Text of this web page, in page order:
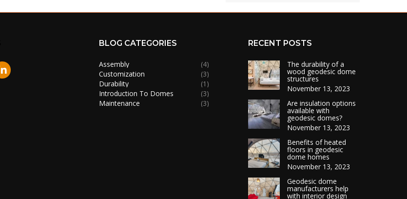
BLOG CATEGORIES
Assembly
(4)
Customization
(3)
Durability
(1)
Introduction To Domes
(3)
Maintenance
(3)
RECENT POSTS
The durability of a
wood geodesic dome
structures
November 13, 2023
Are insulation options
available with
geodesic domes?
November 13, 2023
Benefits of heated
floors in geodesic
dome homes
November 13, 2023
Geodesic dome
manufacturers help
with interior design